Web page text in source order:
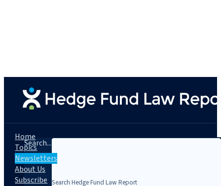
Search...
Home
Topics
Newsletters
About Us
Subscribe